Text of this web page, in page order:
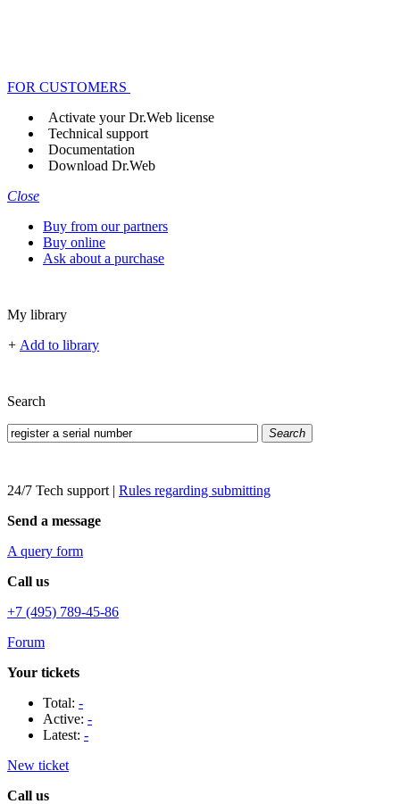
FOR CUSTOMERS
Activate your Dr.Web license
Technical support
Documentation
Download Dr.Web
Close
Buy from our partners
Buy online
Ask about a purchase
My library
+ Add to library
Search
Search
24/7 Tech support | Rules regarding submitting
Send a message
A query form
Call us
+7 (495) 789-45-86
Forum
Your tickets
Total: -
Active: -
Latest: -
New ticket
Call us